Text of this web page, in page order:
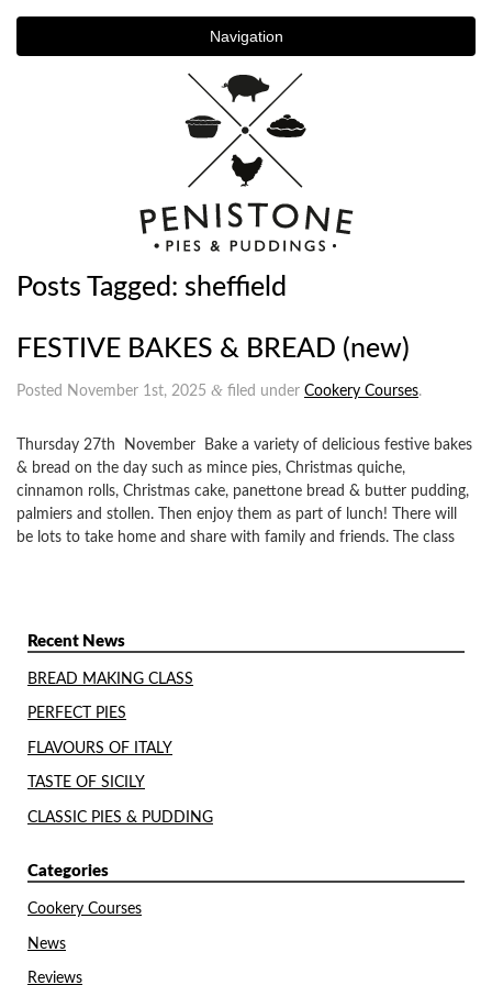
Navigation
Posts Tagged: sheffield
FESTIVE BAKES & BREAD (new)
Posted November 1st, 2025 & filed under Cookery Courses.
Thursday 27th November Bake a variety of delicious festive bakes
& bread on the day such as mince pies, Christmas quiche,
cinnamon rolls, Christmas cake, panettone bread & butter pudding,
palmiers and stollen. Then enjoy them as part of lunch! There will
be lots to take home and share with family and friends. The class
Recent News
BREAD MAKING CLASS
PERFECT PIES
FLAVOURS OF ITALY
TASTE OF SICILY
CLASSIC PIES & PUDDING
Categories
Cookery Courses
News
Reviews